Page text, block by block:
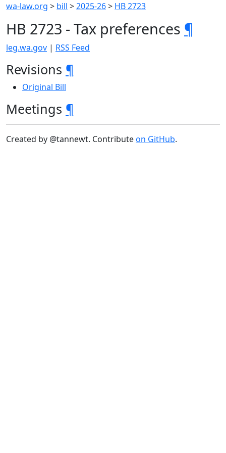
wa-law.org > bill >2025-26> HB 2723
HB 2723 - Tax preferences ¶
leg.wa.gov | RSS Feed
Revisions ¶
Original Bill
Meetings ¶
Created by @tannewt. Contributeon GitHub.